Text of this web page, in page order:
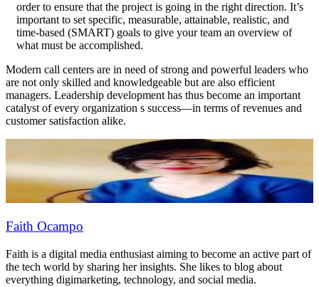
order to ensure that the project is going in the right direction. It’s
important to set specific, measurable, attainable, realistic, and
time-based (SMART) goals to give your team an overview of
what must be accomplished.
Modern call centers are in need of strong and powerful leaders who
are not only skilled and knowledgeable but are also efficient
managers. Leadership development has thus become an important
catalyst of every organization s success—in terms of revenues and
customer satisfaction alike.
Faith Ocampo
Faith is a digital media enthusiast aiming to become an active part of
the tech world by sharing her insights. She likes to blog about
everything digimarketing, technology, and social media.